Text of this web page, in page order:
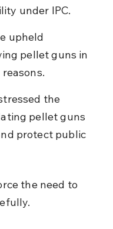
under IPC.
upheld
pellet guns in
the
pellet guns
protect public
the need to